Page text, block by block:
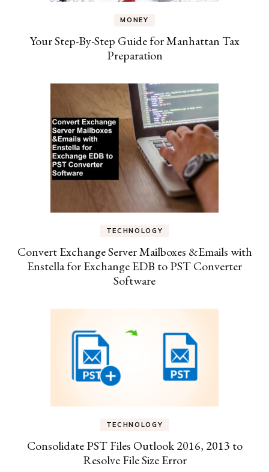
MONEY
Your Step-By-Step Guide for Manhattan Tax
Preparation
TECHNOLOGY
Convert Exchange Server Mailboxes &Emails with
Enstella for Exchange EDB to PST Converter
Software
TECHNOLOGY
Consolidate PST Files Outlook 2016, 2013 to
Resolve File Size Error